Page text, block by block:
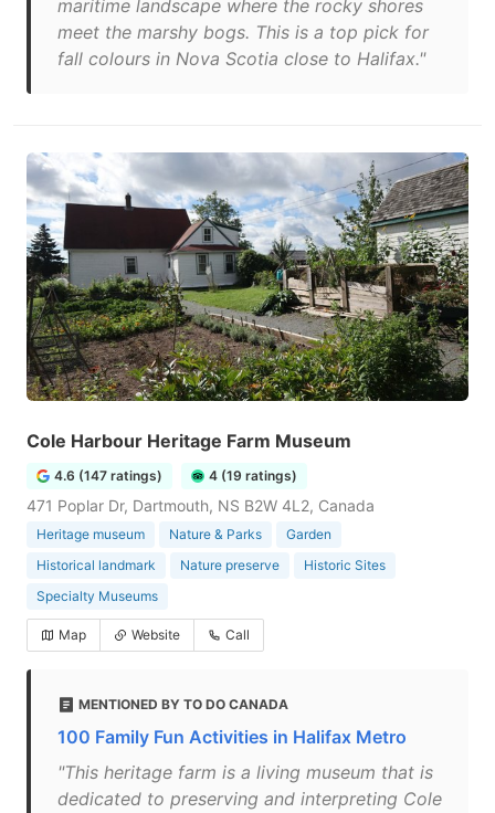
maritime landscape where the rocky shores
meet the marshy bogs. This is a top pick for
fall colours in Nova Scotia close to Halifax."
Cole Harbour Heritage Farm Museum
4.6 (147 ratings) 4 (19 ratings)
471 Poplar Dr, Dartmouth, NS B2W 4L2, Canada
Heritage museum Nature & Parks
Garden
Historical landmark
Nature preserve
Historic Sites
Specialty Museums
Map Website Call
MENTIONED BY TO DO CANADA
100 Family Fun Activities in Halifax Metro
"This heritage farm is a living museum that is
dedicated to preserving and interpreting Cole